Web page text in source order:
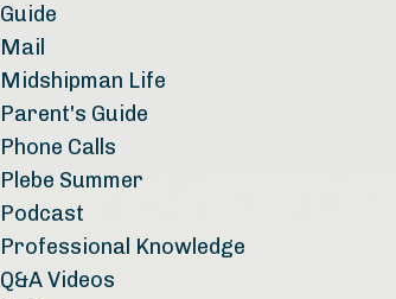
Guide
Mail
Midshipman Life
Parent's Guide
Phone Calls
Plebe Summer
Podcast
Professional Knowledge
Q&a Videos